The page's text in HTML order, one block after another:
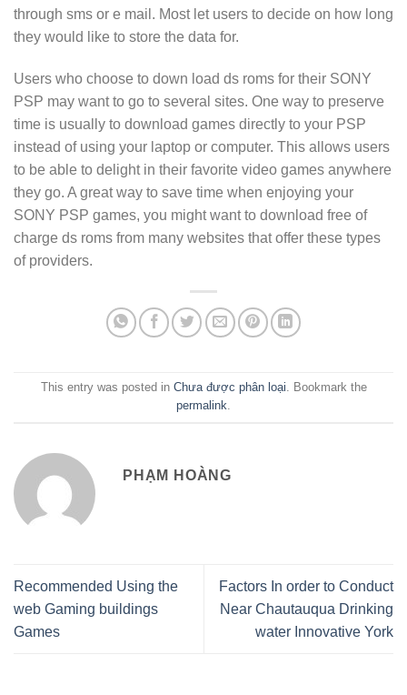
through sms or e mail. Most let users to decide on how long
they would like to store the data for.
Users who choose to down load ds roms for their SONY
PSP may want to go to several sites. One way to preserve
time is usually to download games directly to your PSP
instead of using your laptop or computer. This allows users
to be able to delight in their favorite video games anywhere
they go. A great way to save time when enjoying your
SONY PSP games, you might want to download free of
charge ds roms from many websites that offer these types
of providers.
This entry was posted in Chưa được phân loại . Bookmark the
permalink
PHẠM HOÀNG
Recommended Using the
web Gaming buildings
Games
Factors In order to Conduct
Near Chautauqua Drinking
water Innovative York